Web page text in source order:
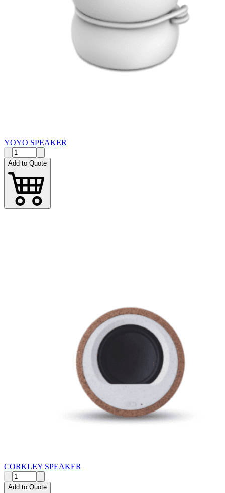
YOYO SPEAKER
Add to Quote
CORKLEY SPEAKER
Add to Quote